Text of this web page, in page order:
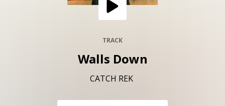
TRACK
Walls Down
CATCH REK